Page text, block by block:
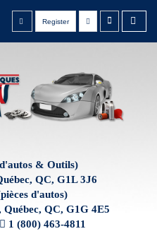
Register
& Outils)
QC, G1L 3J6
d'autos)
QC, G1G 4E5
1 (800) 463-4811